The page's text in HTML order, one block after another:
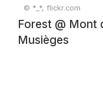
© *_*, flickr.com
Forest @ Mont
Musièges